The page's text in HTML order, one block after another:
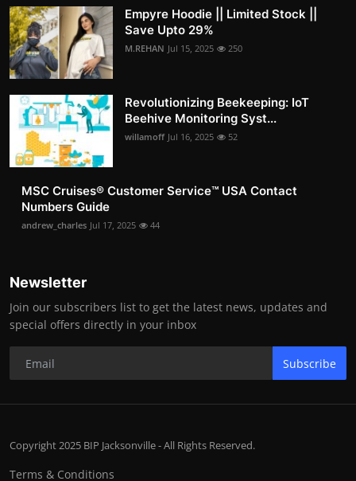
Empyre Hoodie || Limited Stock ||
Save Upto 29%
M.REHAN Jul 15, 2025 250
Revolutionizing Beekeeping: IoT
Beehive Monitoring Syst...
willamoff Jul 16, 2025 52
MSC Cruises®️ Customer Service™️ USA Contact
Numbers Guide
andrew_charles Jul 17, 2025 44
Newsletter
Join our subscribers list to get the latest news, updates and
special offers directly in your inbox
Subscribe
Copyright 2025 BIP Jacksonville - All Rights Reserved.
Terms & Conditions